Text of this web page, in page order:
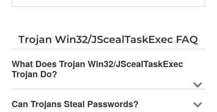
Trojan Win32/JScealTaskExec FAQ
What Does Trojan Win32/JScealTaskExec
Trojan Do?
Can Trojans Steal Passwords?